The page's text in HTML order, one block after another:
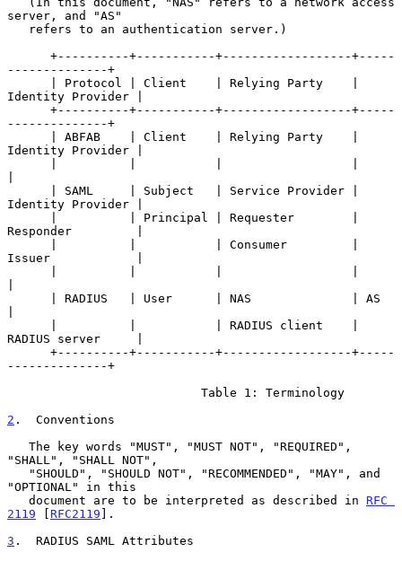
server, and "AS"
--------------+
Identity Provider |
--------------+
Identity Provider |
Identity Provider |
Responder         |
Issuer            |
RADIUS server     |
--------------+
2 .  Conventions
"SHALL", "SHALL NOT",
"OPTIONAL" in this
   document are to be interpreted as described in
RFC
2119 [ RFC2119 ].
3 .  RADIUS SAML Attributes